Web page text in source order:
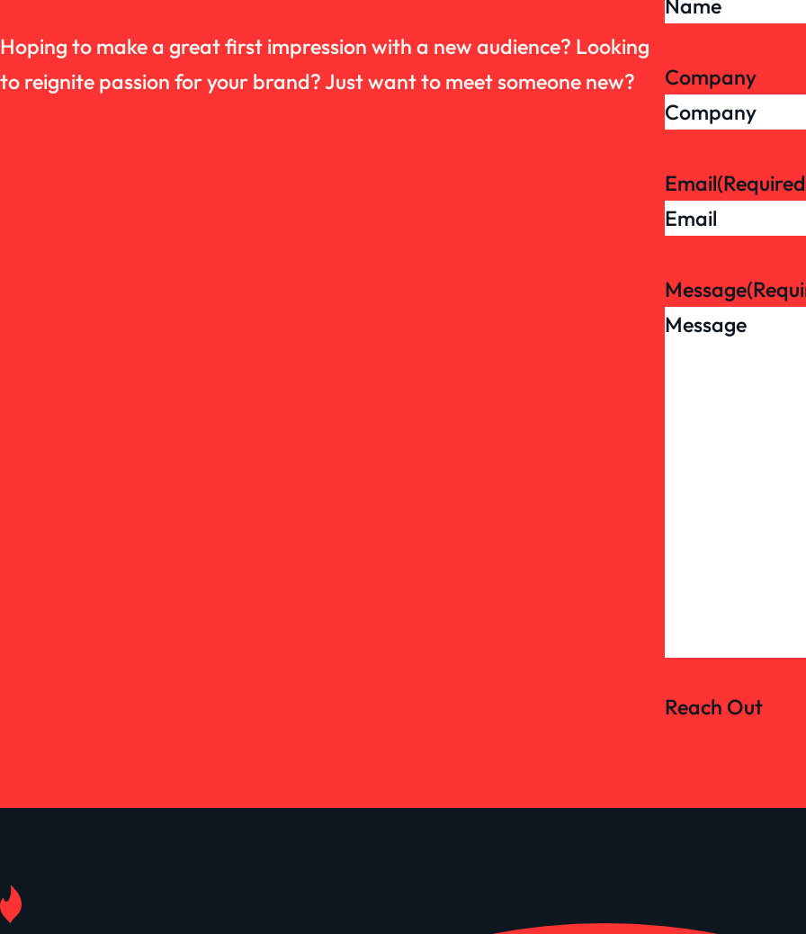
Hoping to make a great first impression with a new audience? Looking
to reignite passion for your brand? Just want to meet someone new?
Company
Email
Message
Reach Out